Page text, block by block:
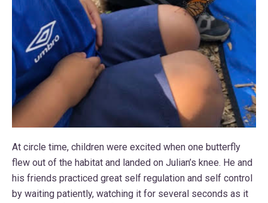
At circle time, children were excited when one butterfly
flew out of the habitat and landed on Julian’s knee. He and
his friends practiced great self regulation and self control
by waiting patiently, watching it for several seconds as it